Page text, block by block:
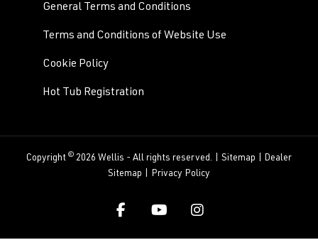
General Terms and Conditions
Terms and Conditions of Website Use
Cookie Policy
Hot Tub Registration
Copyright © 2026 Wellis - All rights reserved. | Sitemap
Dealer
Sitemap
Privacy Policy